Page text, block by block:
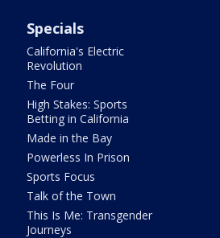
Specials
California's Electric
Revolution
The Four
High Stakes: Sports
Betting in California
Made in the Bay
Powerless In Prison
Sports Focus
Talk of the Town
This Is Me: Transgender
Journeys